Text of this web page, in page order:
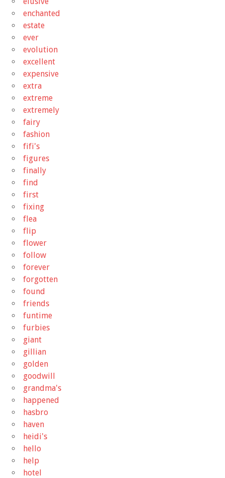
enchanted
estate
ever
evolution
excellent
expensive
extra
extreme
extremely
fairy
fashion
fifi's
figures
finally
find
first
fixing
flea
flip
flower
follow
forever
forgotten
found
friends
funtime
furbies
giant
gillian
golden
goodwill
grandma's
happened
hasbro
haven
heidi's
hello
help
hotel